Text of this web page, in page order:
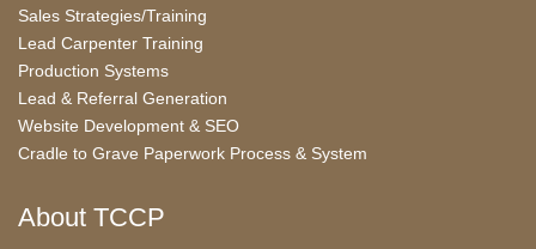
Sales Strategies/Training
Lead Carpenter Training
Production Systems
Lead & Referral Generation
Website Development & SEO
Cradle to Grave Paperwork Process & System
About TCCP